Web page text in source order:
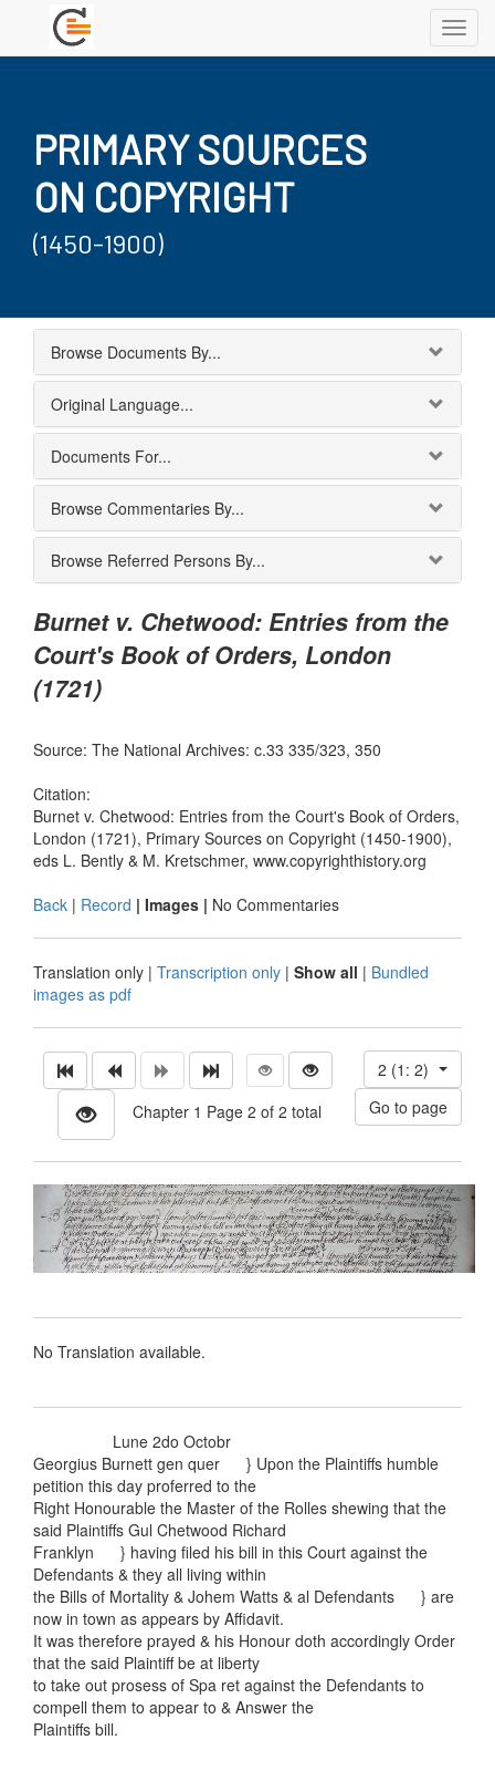
PRIMARY SOURCES
ON COPYRIGHT
(1450-1900)
Browse Documents By...
Original Language...
Documents For...
Browse Commentaries By...
Browse Referred Persons By...
Burnet v. Chetwood: Entries from the
Court's Book of Orders, London
(1721)
Source: The National Archives: c.33 335/323, 350
Citation:
Burnet v. Chetwood: Entries from the Court's Book of Orders,
London (1721), Primary Sources on Copyright (1450-1900),
eds L. Bently & M. Kretschmer, www.copyrighthistory.org
Back | Record | Images | No Commentaries
Translation only | Transcription only | Show all | Bundled
images as pdf
Chapter 1 Page 2 of 2 total
2 (1: 2)
No Translation available.
Lune 2do Octobr
Georgius Burnett gen quer } Upon the Plaintiffs humble
petition this day proferred to the
Right Honourable the Master of the Rolles shewing that the
said Plaintiffs Gul Chetwood Richard
Franklyn } having filed his bill in this Court against the
Defendants & they all living within
the Bills of Mortality & Johem Watts & al Defendants } are
now in town as appears by Affidavit.
It was therefore prayed & his Honour doth accordingly Order
that the said Plaintiff be at liberty
to take out prosess of Spa ret against the Defendants to
compell them to appear to & Answer the
Plaintiffs bill.